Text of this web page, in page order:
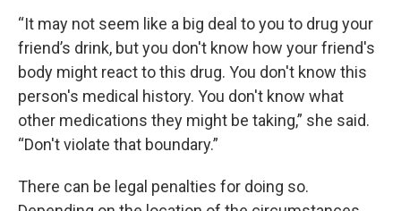
“It may not seem like a big deal to you to drug your
friend’s drink, but you don't know how your friend's
body might react to this drug. You don't know this
person's medical history. You don't know what
other medications they might be taking,” she said.
“Don't violate that boundary.”
There can be legal penalties for doing so.